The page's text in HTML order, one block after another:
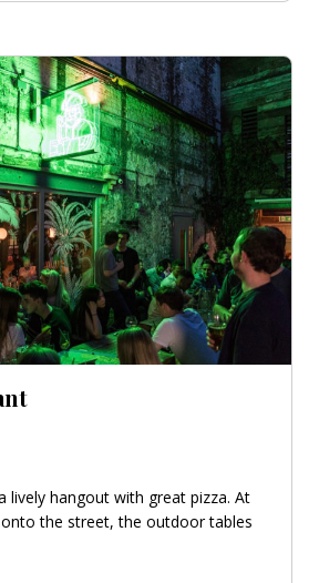
lively hangout with great pizza. At
the street, the outdoor tables